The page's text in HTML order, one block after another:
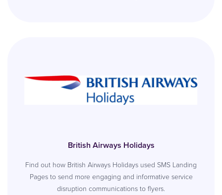
British Airways Holidays
Find out how British Airways Holidays used SMS Landing
Pages to send more engaging and informative service
disruption communications to flyers.